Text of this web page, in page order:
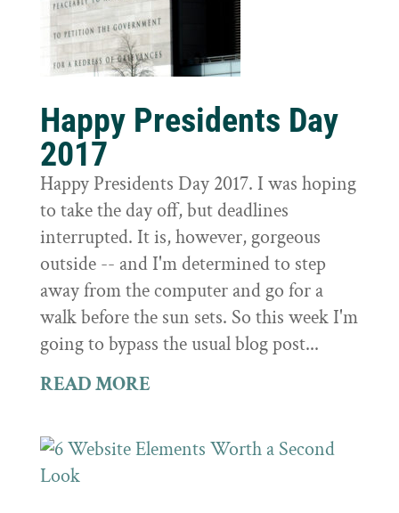
Happy Presidents Day
2017
Happy Presidents Day 2017. I was hoping
to take the day off, but deadlines
interrupted. It is, however, gorgeous
outside -- and I'm determined to step
away from the computer and go for a
walk before the sun sets. So this week I'm
going to bypass the usual blog post...
READ MORE